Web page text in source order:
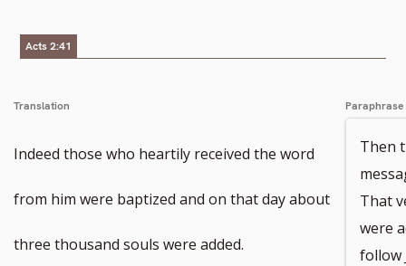
Acts 2:41
Translation
Indeed those who heartily received the word
from him were baptized and on that day about
three thousand souls were added.
Paraphrase
Then
That
were
follow